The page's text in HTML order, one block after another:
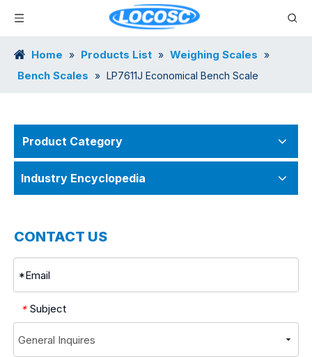
Home » Products List » Weighing Scales »
Bench Scales » LP7611J Economical Bench Scale
Product Category
Industry Encyclopedia
CONTACT US
* Subject